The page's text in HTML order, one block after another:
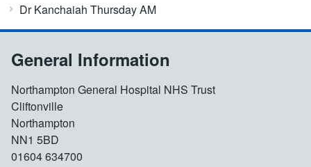
Dr Kanchaiah Thursday AM
General Information
Northampton General Hospital NHS Trust
Cliftonville
Northampton
NN1 5BD
01604 634700